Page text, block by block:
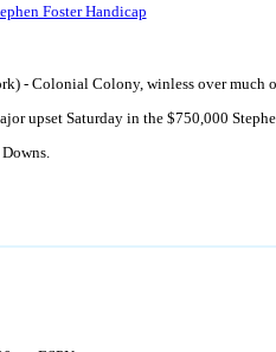
Foster Handicap
- Colonial Colony, winless over much
upset Saturday in the $750,000